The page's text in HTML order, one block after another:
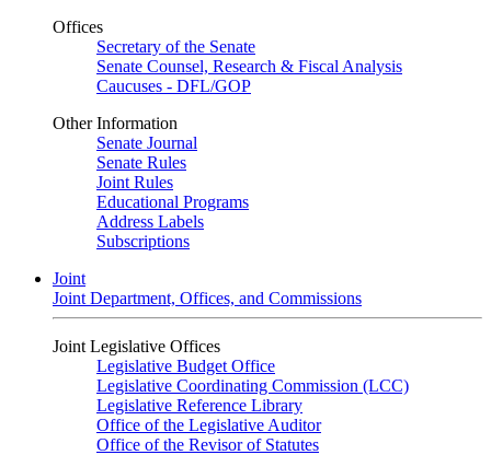
Offices
Secretary of the Senate
Senate Counsel, Research & Fiscal Analysis
Caucuses - DFL/GOP
Other Information
Senate Journal
Senate Rules
Joint Rules
Educational Programs
Address Labels
Subscriptions
Joint
Joint Department, Offices, and Commissions
Joint Legislative Offices
Legislative Budget Office
Legislative Coordinating Commission (LCC)
Legislative Reference Library
Office of the Legislative Auditor
Office of the Revisor of Statutes